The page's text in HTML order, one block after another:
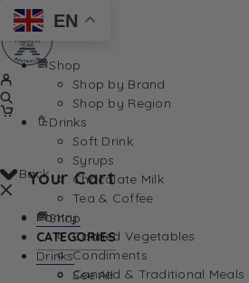
Your Cart
Back
Shop
CATEGORIES
Drinks
See All
EN
Shop
Shop by Brand
Shop by Region
Drinks
Soft Drink
Syrups
Chocolate Milk
Tea & Coffee
Pantry
Canned Vegetables
Condiments
Canned & Traditional Meals